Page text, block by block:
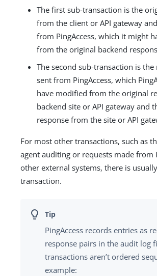
The first sub-transaction is the
from the client or API gateway
from PingAccess, which it might
from the original backend
The second sub-transaction is the
sent from PingAccess, which
have modified from the original
backend site or API gateway and
response from the site or API
For most other transactions, such as
agent auditing or requests made from
other external systems, there is
transaction.
PingAccess records entries as
response pairs in the audit log
transactions aren’t ordered
example: